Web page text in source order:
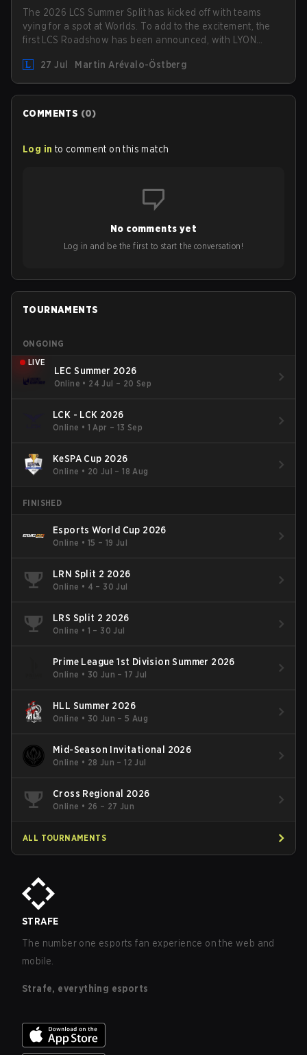
The 2026 LCS Summer Split has kicked off with teams
vying for a spot at Worlds. To add to the excitement, the
first LCS Roadshow has been announced, with LYON
turf: Mexico City.
27 Jul Martin Arévalo-Östberg
COMMENTS (0)
Log in to comment on this match
No comments yet
Log in and be the first to start the conversation!
TOURNAMENTS
ONGOING
LIVE
LEC Summer 2026
Online • 24 Jul – 20 Sep
LCK - LCK 2026
Online • 1 Apr – 13 Sep
KeSPA Cup 2026
Online • 20 Jul – 18 Aug
FINISHED
Esports World Cup 2026
Online • 15 – 19 Jul
LRN Split 2 2026
Online • 4 – 30 Jul
LRS Split 2 2026
Online • 1 – 30 Jul
Prime League 1st Division Summer 2026
Online • 30 Jun – 17 Jul
HLL Summer 2026
Online • 30 Jun – 5 Aug
Mid-Season Invitational 2026
Online • 28 Jun – 12 Jul
Cross Regional 2026
Online • 26 – 27 Jun
ALL TOURNAMENTS
STRAFE
The number one esports fan experience on the web and
mobile.
Strafe, everything esports